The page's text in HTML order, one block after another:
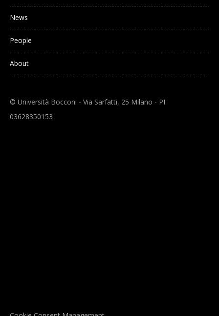
News
People
About
© Università Bocconi - Via Sarfatti, 25 Milano - PI
03628350153